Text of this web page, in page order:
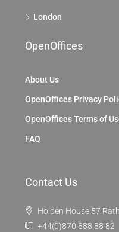
London
OpenOffices
About Us
OpenOffices Privacy
OpenOffices Terms of
FAQ
Contact Us
Holden House 57
+44(0)870 888 88 82